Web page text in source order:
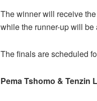
The winner will receive
while the runner-up will
The finals are scheduled
Pema Tshomo & Tenzin